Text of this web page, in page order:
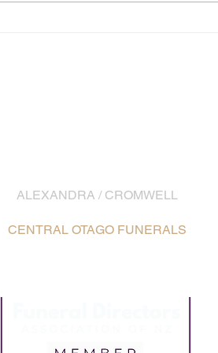
ALEXANDRA / CROMWELL
CENTRAL OTAGO FUNERALS